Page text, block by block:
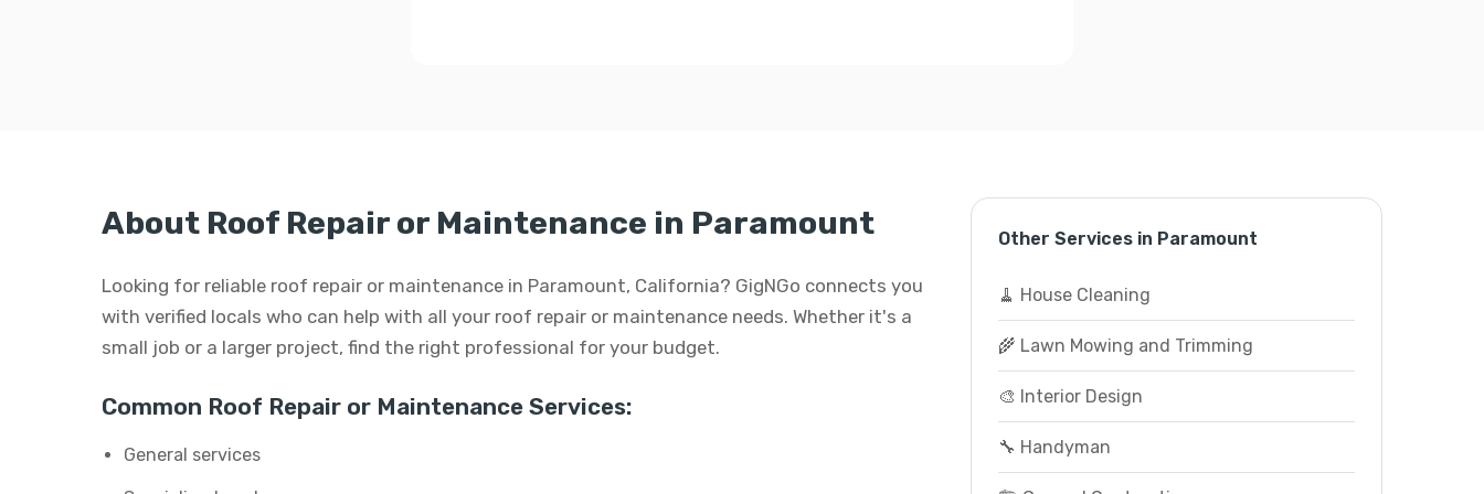
About Roof Repair or Maintenance in Paramount
Looking for reliable roof repair or maintenance in Paramount, California? GigNGo connects you
with verified locals who can help with all your roof repair or maintenance needs. Whether it's a
small job or a larger project, find the right professional for your budget.
Common Roof Repair or Maintenance Services:
General services
Other Services in Paramount
🧹 House Cleaning
🌾 Lawn Mowing and Trimming
🎨 Interior Design
🔧 Handyman